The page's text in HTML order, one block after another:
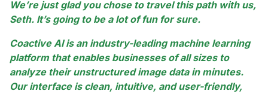
We’re just glad you chose to travel this path with us,
Seth. It’s going to be a lot of fun for sure.
Coactive AI is an industry-leading machine learning
platform that enables businesses of all sizes to
analyze their unstructured image data in minutes.
Our interface is clean, intuitive, and user-friendly,